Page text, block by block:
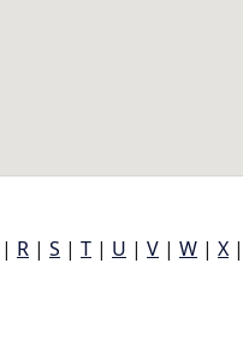
| R | S | T | U | V | W | X |